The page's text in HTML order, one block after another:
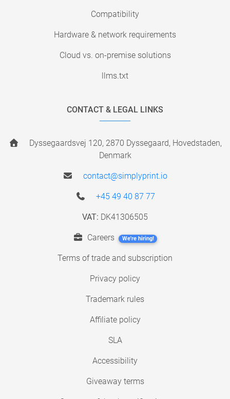
Compatibility
Hardware & network requirements
Cloud vs. on-premise solutions
llms.txt
CONTACT & LEGAL LINKS
Dyssegaardsvej 120, 2870 Dyssegaard, Hovedstaden,
Denmark
contact@simplyprint.io
+45 49 40 87 77
VAT: DK41306505
Careers We're hiring!
Terms of trade and subscription
Privacy policy
Trademark rules
Affiliate policy
SLA
Accessibility
Giveaway terms